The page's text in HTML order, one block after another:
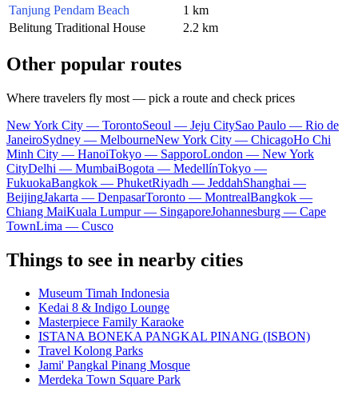
Tanjung Pendam Beach
1 km
Belitung Traditional House
2.2 km
Other popular routes
Where travelers fly most — pick a route and check prices
New York City — TorontoSeoul — Jeju CitySao Paulo — Rio de
JaneiroSydney — MelbourneNew York City — ChicagoHo Chi
Minh City — HanoiTokyo — SapporoLondon — New York
CityDelhi — MumbaiBogota — MedellínTokyo —
FukuokaBangkok — PhuketRiyadh — JeddahShanghai —
BeijingJakarta — DenpasarToronto — MontrealBangkok —
Chiang MaiKuala Lumpur — SingaporeJohannesburg — Cape
TownLima — Cusco
Things to see in nearby cities
Museum Timah Indonesia
Kedai 8 & Indigo Lounge
Masterpiece Family Karaoke
ISTANA BONEKA PANGKAL PINANG (ISBON)
Travel Kolong Parks
Jami' Pangkal Pinang Mosque
Merdeka Town Square Park